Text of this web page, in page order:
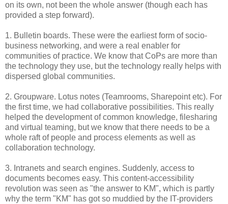
on its own, not been the whole answer (though each has
provided a step forward).
1. Bulletin boards. These were the earliest form of socio-
business networking, and were a real enabler for
communities of practice. We know that CoPs are more than
the technology they use, but the technology really helps with
dispersed global communities.
2. Groupware. Lotus notes (Teamrooms, Sharepoint etc). For
the first time, we had collaborative possibilities. This really
helped the development of common knowledge, filesharing
and virtual teaming, but we know that there needs to be a
whole raft of people and process elements as well as
collaboration technology.
3. Intranets and search engines. Suddenly, access to
documents becomes easy. This content-accessibility
revolution was seen as "the answer to KM", which is partly
why the term "KM" has got so muddied by the IT-providers